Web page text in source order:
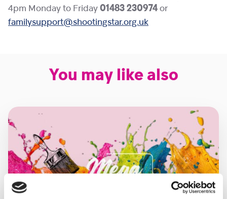
4pm Monday to Friday 01483 230974 or
familysupport@shootingstar.org.uk
You may like also